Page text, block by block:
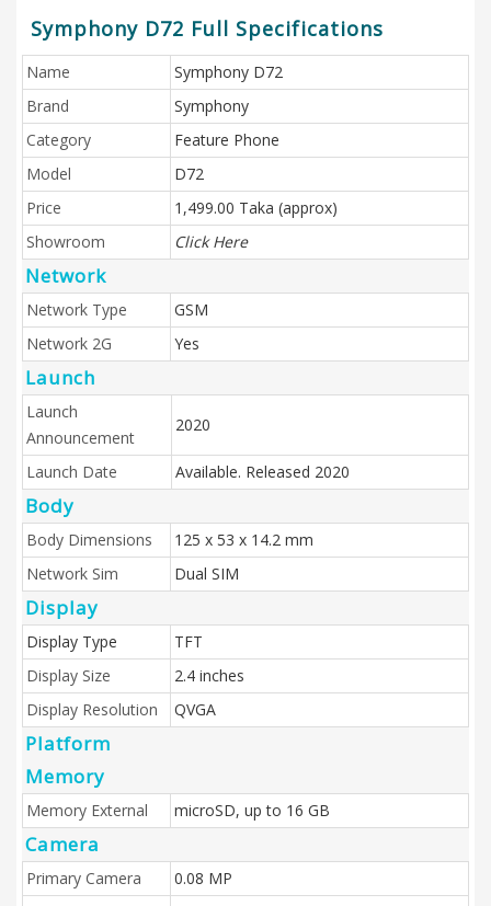
Symphony D72 Full Specifications
Name
Symphony D72
Brand
Symphony
Category
Feature Phone
Model
D72
Price
1,499.00 Taka (approx)
Showroom
Click Here
Network
Network Type
GSM
Network 2G
Yes
Launch
Launch
Announcement
2020
Launch Date Available. Released 2020
Body
Body Dimensions
125 x 53 x 14.2 mm
Network Sim
Dual SIM
Display
Display Type
TFT
Display Size
2.4 inches
Display Resolution
QVGA
Platform
Memory
Memory External microSD, up to 16 GB
Camera
Primary Camera
0.08 MP